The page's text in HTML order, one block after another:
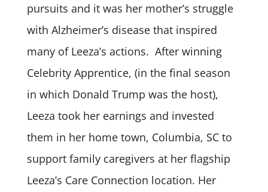
pursuits and it was her mother’s struggle
with Alzheimer’s disease that inspired
many of Leeza’s actions. After winning
Celebrity Apprentice, (in the final season
in which Donald Trump was the host),
Leeza took her earnings and invested
them in her home town, Columbia, SC to
support family caregivers at her flagship
Leeza’s Care Connection location. Her